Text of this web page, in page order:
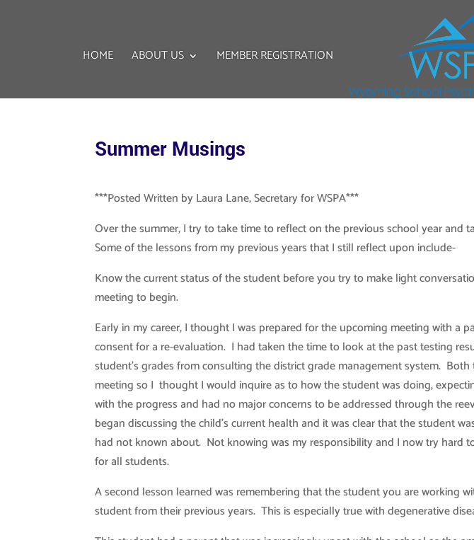
HOME ABOUT US MEMBER REGISTRATION
Summer Musings
***Posted Written by Laura Lane, Secretary for WSPA***
Over the summer, I try to take time to reflect on the previous school year and
Some of the lessons from my previous years that I still reflect upon include-
Know the current status of the student before you try to make light
meeting to begin.
Early in my career, I thought I was prepared for the upcoming meeting with a
consent for a re-evaluation. I had taken the time to look at the past testing
student’s grades from consulting the district grade management system.
meeting so I thought I would inquire as to how the student was doing,
with the progress and had no major concerns to be addressed through the
began discussing the child’s current health and it was clear that the student
had not known about. Not knowing was my responsibility and I now try hard
for all students.
A second lesson learned was remembering that the student you are working
student from their previous years. This is especially true with degenerative